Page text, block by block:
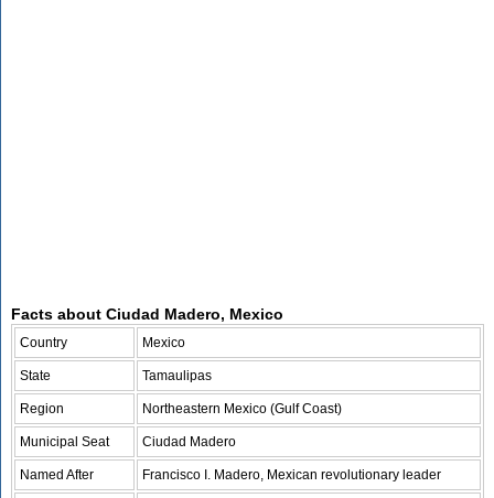
Facts about Ciudad Madero, Mexico
Country Mexico
State Tamaulipas
Region Northeastern Mexico (Gulf Coast)
Municipal Seat Ciudad Madero
Named After Francisco I. Madero, Mexican revolutionary leader